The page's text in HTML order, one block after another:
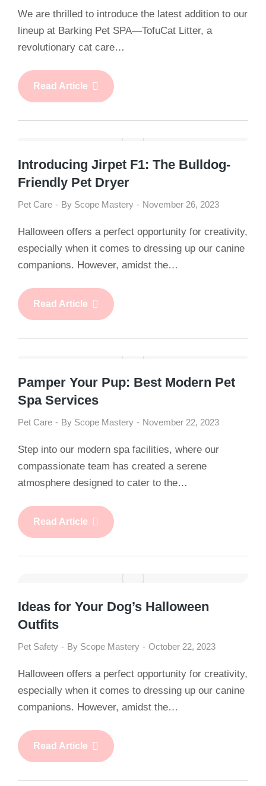
We are thrilled to introduce the latest addition to our
lineup at Barking Pet SPA—TofuCat Litter, a
revolutionary cat care…
Read Article
Introducing Jirpet F1: The Bulldog-
Friendly Pet Dryer
Pet Care By Scope Mastery November 26, 2023
Halloween offers a perfect opportunity for creativity,
especially when it comes to dressing up our canine
companions. However, amidst the…
Read Article
Pamper Your Pup: Best Modern Pet
Spa Services
Pet Care By Scope Mastery November 22, 2023
Step into our modern spa facilities, where our
compassionate team has created a serene
atmosphere designed to cater to the…
Read Article
Ideas for Your Dog’s Halloween
Outfits
Pet Safety By Scope Mastery October 22, 2023
Halloween offers a perfect opportunity for creativity,
especially when it comes to dressing up our canine
companions. However, amidst the…
Read Article